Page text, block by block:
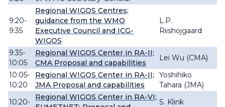
9:20-
9:35
Regional WIGOS Centres;
guidance from the WMO
Executive Council and ICG-
WIGOS
L.P.
Riishojgaard
9:35-
10:05
Regional WIGOS Center in RA-II;
CMA Proposal and capabilities
Lei Wu (CMA)
10:05-
10:20
Regional WIGOS Center in RA-II;
JMA Proposal and capabilities
Yoshihiko
Tahara (JMA)
10:20-
Regional WIGOS Center in RA-VI;
S. Klink